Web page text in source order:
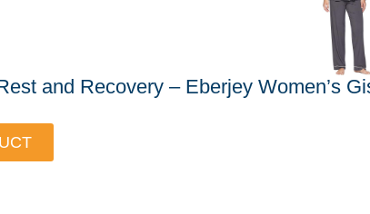
and Recovery – Eberjey Women’s